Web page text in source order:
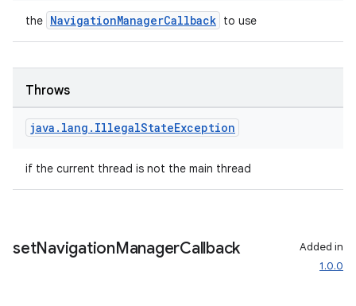
the NavigationManagerCallback to use
Throws
java . lang . IllegalStateException
if the current thread is not the main thread
setNavigationManagerCallback
Added in
1.0.0